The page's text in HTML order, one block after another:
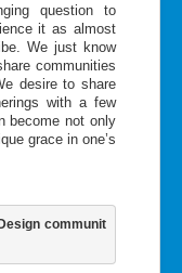
question to
it as almost
We just know
communities
desire to share
with a few
become not only
grace in one’s
communit